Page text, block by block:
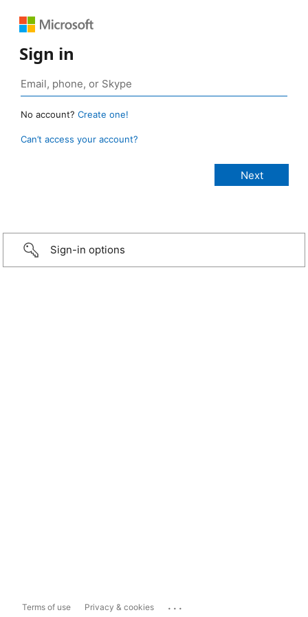
Sign in
No account? Create one!
Can’t access your account?
Sign-in options
Terms of use Privacy & cookies ...